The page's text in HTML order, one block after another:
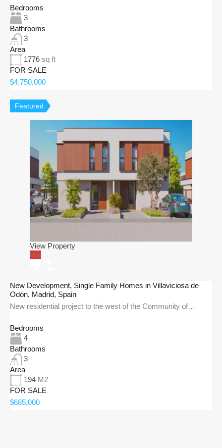
Bedrooms
3
Bathrooms
3
Area
1776 sq ft
FOR SALE
$4,750,000
Featured
View Property
Hot
New Development, Single Family Homes in Villaviciosa de
Odón, Madrid, Spain
New residential project to the west of the Community of…
Bedrooms
4
Bathrooms
3
Area
194 M2
FOR SALE
$685,000